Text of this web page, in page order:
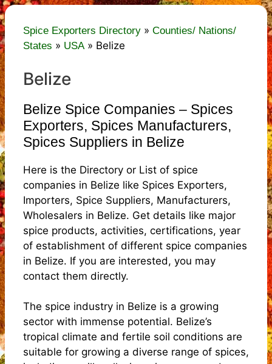
Spice Exporters Directory » Counties/ Nations/
States » USA» Belize
Belize
Belize Spice Companies – Spices
Exporters, Spices Manufacturers,
Spices Suppliers in Belize
Here is the Directory or List of spice
companies in Belize like Spices Exporters,
Importers, Spice Suppliers, Manufacturers,
Wholesalers in Belize. Get details like major
spice products, activities, certifications, year
of establishment of different spice companies
in Belize. If you are interested, you may
contact them directly.
The spice industry in Belize is a growing
sector with immense potential. Belize’s
tropical climate and fertile soil conditions are
suitable for growing a diverse range of spices,